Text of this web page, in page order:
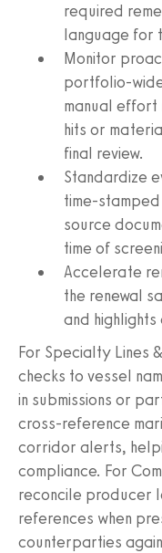
required
language for
Monitor
portfolio-
manual
hits or
final review.
Standardize
source
time of
Accelerate
the renewal
and
For Specialty Lines
checks to vessel
in submissions or
cross‑reference
corridor alerts,
compliance. For
reconcile producer
references when
counterparties